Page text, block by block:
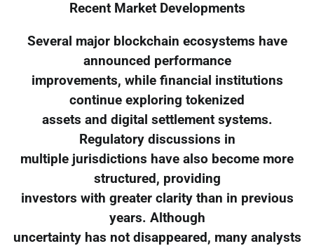
Recent Market Developments
Several major blockchain ecosystems have
announced performance
improvements, while financial institutions
continue exploring tokenized
assets and digital settlement systems.
Regulatory discussions in
multiple jurisdictions have also become more
structured, providing
investors with greater clarity than in previous
years. Although
uncertainty has not disappeared, many analysts